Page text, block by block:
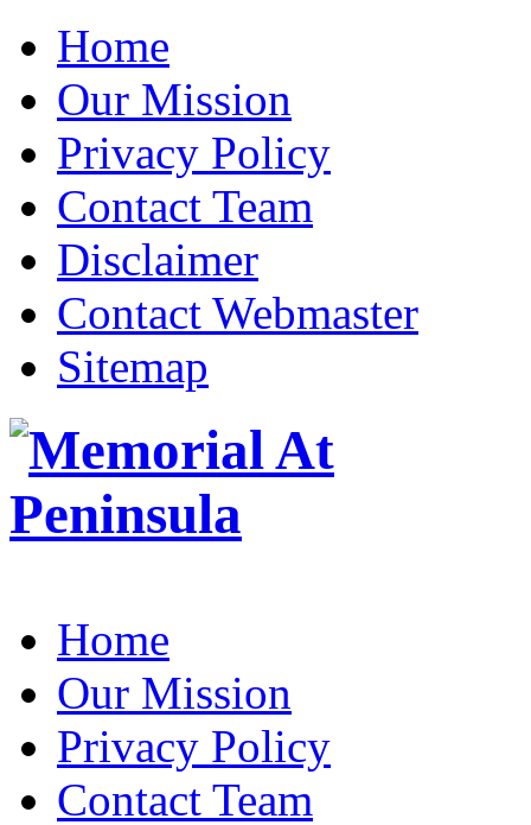
Home
Our Mission
Privacy Policy
Contact Team
Disclaimer
Contact Webmaster
Sitemap
Home
Our Mission
Privacy Policy
Contact Team